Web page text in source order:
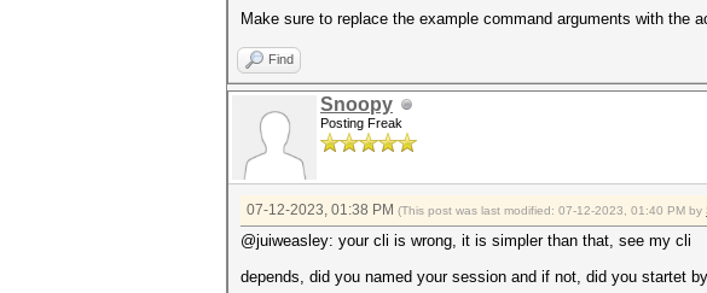
Make sure to replace the example command arguments with the
Find
Snoopy
Posting Freak
07-12-2023, 01:38 PM (This post was last modified: 07-12-2023, 01:40 PM by
@juiweasley: your cli is wrong, it is simpler than that, see my cli
depends, did you named your session and if not, did you startet